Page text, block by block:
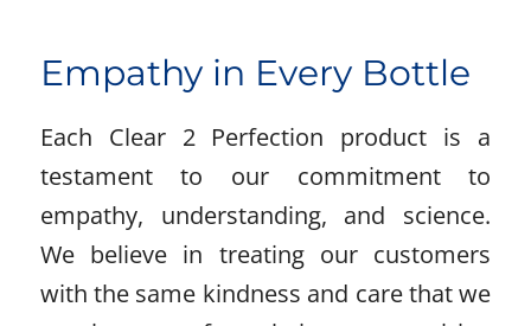
Empathy in Every Bottle
Each Clear 2 Perfection product is a
testament to our commitment to
empathy, understanding, and science.
We believe in treating our customers
with the same kindness and care that we